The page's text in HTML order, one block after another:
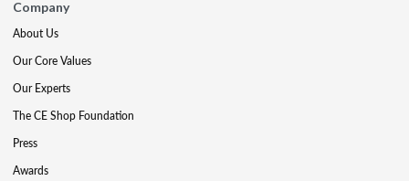
Company
About Us
Our Core Values
Our Experts
The CE Shop Foundation
Press
Awards